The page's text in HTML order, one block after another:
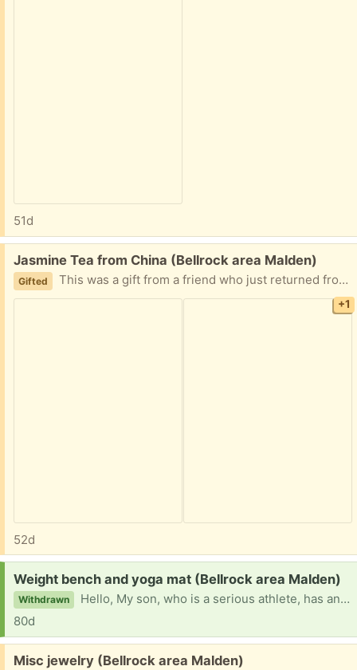
51d
Free:
Jasmine Tea from China (Bellrock area Malden)
Gifted This was a gift from a friend who just returned from China. Its still sealed, and the date is the manufacturer date, not expiration date. I’m highly sensitive yo caffeine so I can’t have any of it. Easy porch pickup
+1
52d
Request:
Weight bench and yoga mat (Bellrock area Malden)
Withdrawn
Hello, My son, who is a serious athlete, has an ankle injury and is therefore looking for a weightlifting bench and a yoga mat to stay fit while he can’t play his sport. Can come pickup, Thank you so much!
80d
Free:
Misc jewelry (Bellrock area Malden)